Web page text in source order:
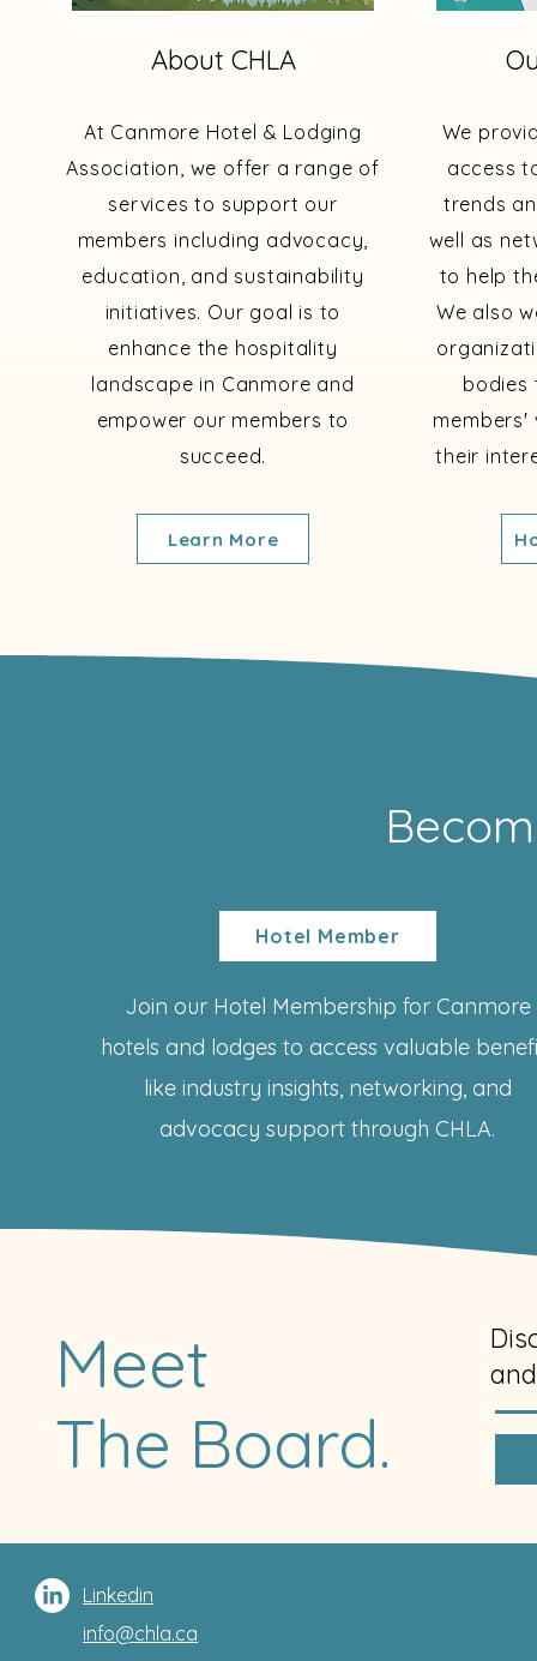
About CHLA
At Canmore Hotel & Lodging
Association, we offer a range of
services to support our
members including advocacy,
education, and sustainability
initiatives. Our goal is to
enhance the hospitality
landscape in Canmore and
empower our members to
succeed.
Learn More
We
access
trends
well as
to help
We also
bodies
members'
their
Hotel Member
Join our Hotel Membership for Canmore
hotels and lodges to access valuable
like industry insights, networking, and
advocacy support through CHLA.
Meet
The Board.
Linkedin
info@chla.ca